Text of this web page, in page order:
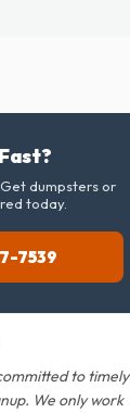
dumpsters or
today.
7539
to timely
We only work